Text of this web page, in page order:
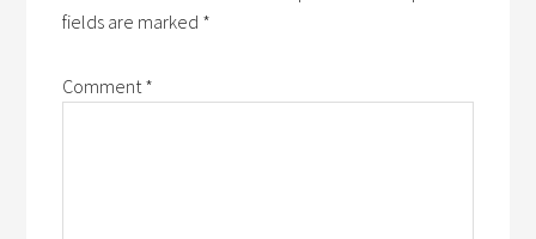
fields are marked *
Comment*